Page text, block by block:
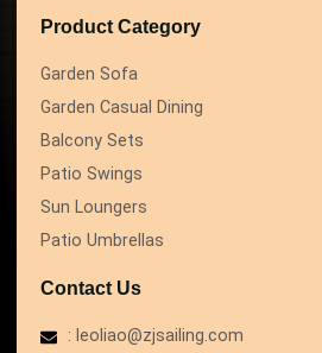
Product Category
Garden Sofa
Garden Casual Dining
Balcony Sets
Patio Swings
Sun Loungers
Patio Umbrellas
Contact Us
: leoliao@zjsailing.com